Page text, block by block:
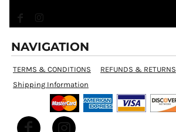
NAVIGATION
TERMS & CONDITIONS
REFUNDS & RETURNS
Shipping Information